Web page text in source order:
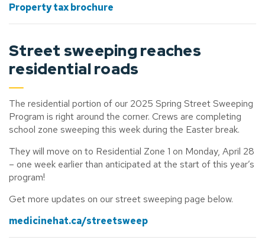
Property tax brochure
Street sweeping reaches
residential roads
The residential portion of our 2025 Spring Street Sweeping
Program is right around the corner. Crews are completing
school zone sweeping this week during the Easter break.
They will move on to Residential Zone 1 on Monday, April 28
– one week earlier than anticipated at the start of this year’s
program!
Get more updates on our street sweeping page below.
medicinehat.ca/streetsweep